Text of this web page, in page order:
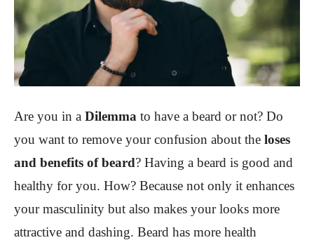
Are you in a Dilemma to have a beard or not? Do
you want to remove your confusion about the loses
and benefits of beard? Having a beard is good and
healthy for you. How? Because not only it enhances
your masculinity but also makes your looks more
attractive and dashing. Beard has more health